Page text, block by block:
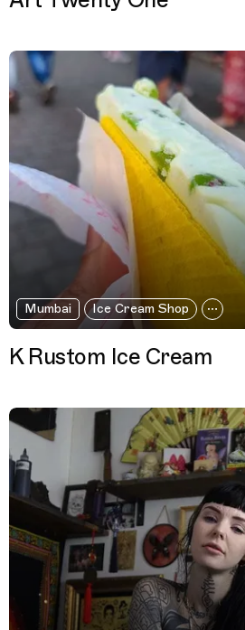
Mumbai Ice Cream Shop
K Rustom Ice Cream